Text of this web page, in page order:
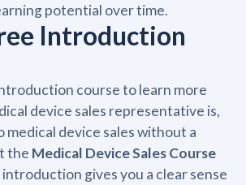
potential over time.
Introduction
course to learn more
device sales representative is,
medical device sales without a
the Medical Device Sales Course
gives you a clear sense